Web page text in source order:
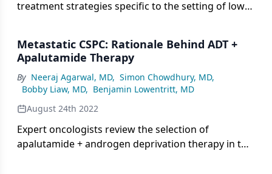
treatment strategies specific to the setting of low-
Metastatic CSPC: Rationale Behind ADT +
Apalutamide Therapy
By Neeraj Agarwal, MD, Simon Chowdhury, MD,
Bobby Liaw, MD, Benjamin Lowentritt, MD
August 24th 2022
Expert oncologists review the selection of
apalutamide + androgen deprivation therapy in this